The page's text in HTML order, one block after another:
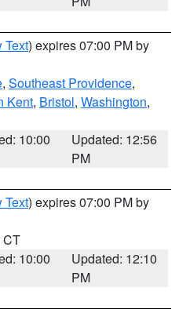
Text) expires 07:00 PM by
, Southeast Providence,
Kent, Bristol, Washington,
10:00
Updated: 12:56
PM
Text) expires 07:00 PM by
CT
10:00
Updated: 12:10
PM